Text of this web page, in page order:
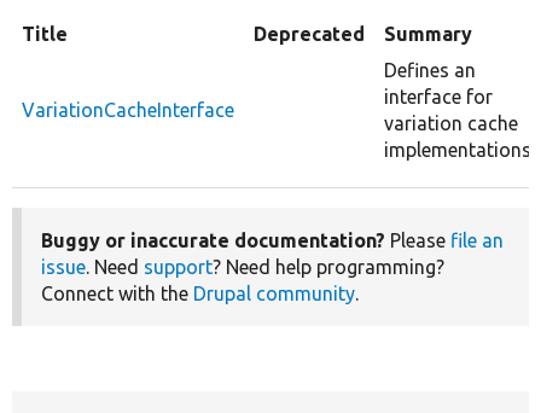
Title Deprecated Summary
VariationCacheInterface
Defines an
interface for
variation cache
implementations.
Buggy or inaccurate documentation? Please file an
issue. Need support? Need help programming?
Connect with the Drupal community.